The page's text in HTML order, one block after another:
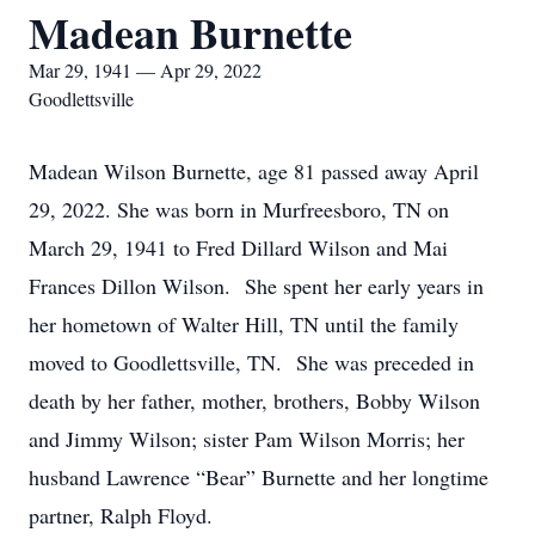
Madean Burnette
Mar 29, 1941 — Apr 29, 2022
Goodlettsville
Madean Wilson Burnette, age 81 passed away April
29, 2022. She was born in Murfreesboro, TN on
March 29, 1941 to Fred Dillard Wilson and Mai
Frances Dillon Wilson. She spent her early years in
her hometown of Walter Hill, TN until the family
moved to Goodlettsville, TN. She was preceded in
death by her father, mother, brothers, Bobby Wilson
and Jimmy Wilson; sister Pam Wilson Morris; her
husband Lawrence “Bear” Burnette and her longtime
partner, Ralph Floyd.